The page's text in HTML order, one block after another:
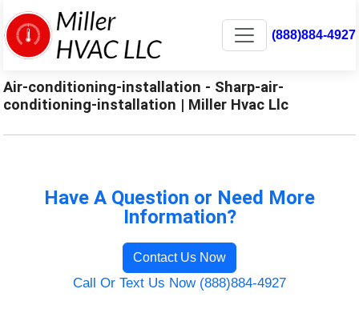
(888)884-4927
Air-conditioning-installation - Sharp-air-
conditioning-installation | Miller Hvac Llc
Have A Question or Need More
Information?
Contact Us Now
Call Or Text Us Now (888)884-4927